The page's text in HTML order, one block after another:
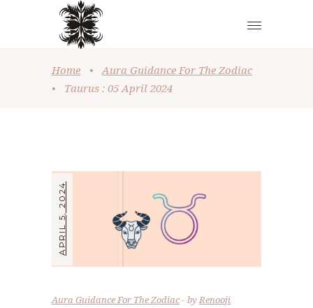
Home •
Aura Guidance For The Zodiac
•
Taurus : 05 April 2024
APRIL 5, 2024
Aura Guidance For The Zodiac byRenooji